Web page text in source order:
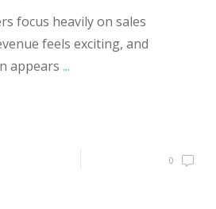
focus heavily on sales
feels exciting, and
appears ...
0